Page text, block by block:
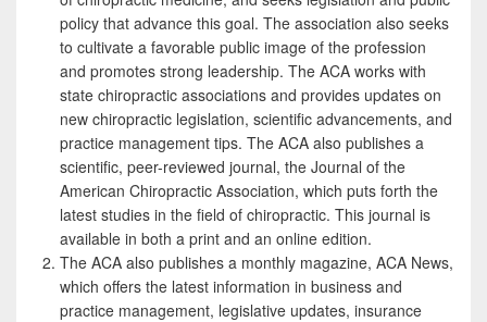
policy that advance this goal. The association also seeks
to cultivate a favorable public image of the profession
and promotes strong leadership. The ACA works with
state chiropractic associations and provides updates on
new chiropractic legislation, scientific advancements, and
practice management tips. The ACA also publishes a
scientific, peer-reviewed journal, the Journal of the
American Chiropractic Association, which puts forth the
latest studies in the field of chiropractic. This journal is
available in both a print and an online edition.
The ACA also publishes a monthly magazine, ACA News,
which offers the latest information in business and
practice management, legislative updates, insurance